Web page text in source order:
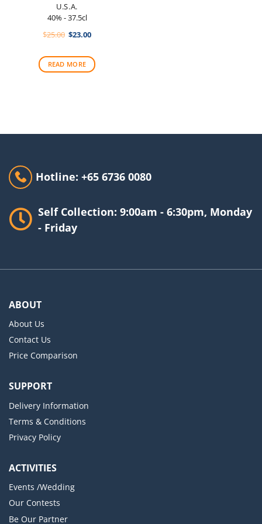
U.S.A.
40% - 37.5cl
$25.00 Original
$25.00.
$23.00Current
$23.00.
READ MORE
Hotline: +65 6736 0080
Self Collection: 9:00am - 6:30pm, Monday
- Friday
ABOUT
About Us
Contact Us
Price Comparison
SUPPORT
Delivery Information
Terms & Conditions
Privacy Policy
ACTIVITIES
Events /Wedding
Our Contests
Be Our Partner